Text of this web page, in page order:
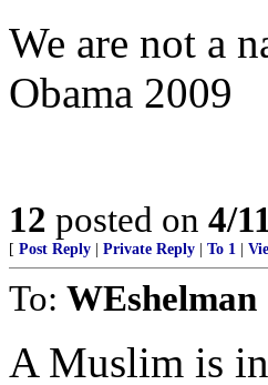
We are not a
Obama 2009
12 posted on 4/
[ Post Reply Private Reply To 1
To: WEshelman
A Muslim is in